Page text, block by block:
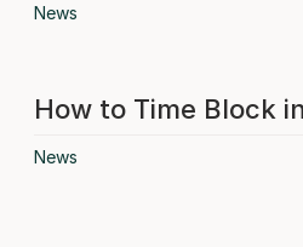
News
How to Time Block
News